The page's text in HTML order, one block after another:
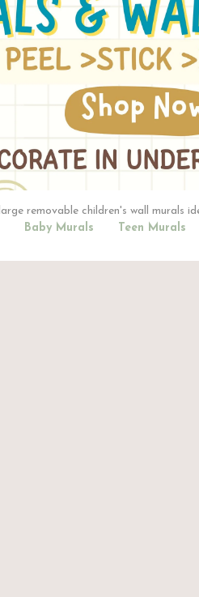
removable children's wall murals
Baby Murals Teen Murals